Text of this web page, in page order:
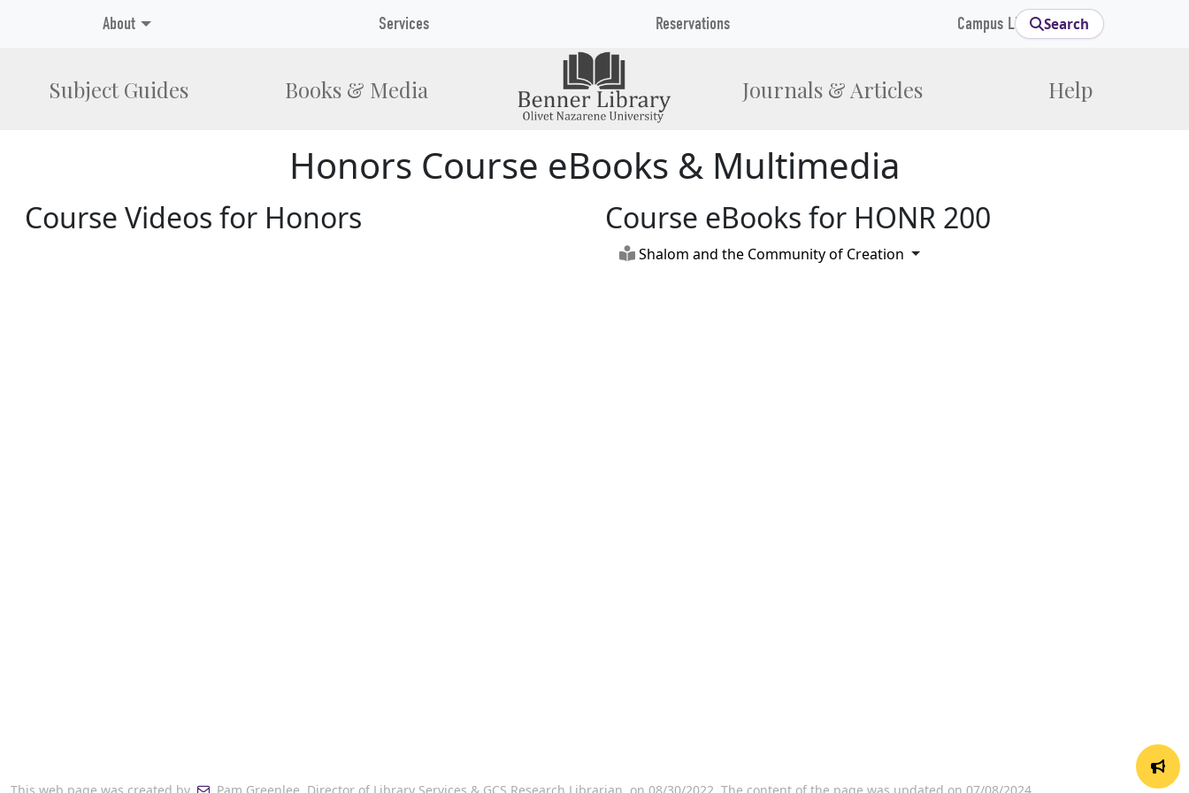
Subject Guides Books & Media Journals & Articles Help
About Services Reservations Campus Links Search
Honors Course eBooks & Multimedia
Course Videos for Honors Course eBooks for HONR 200
Shalom and the Community of Creation Toggle Dropdown